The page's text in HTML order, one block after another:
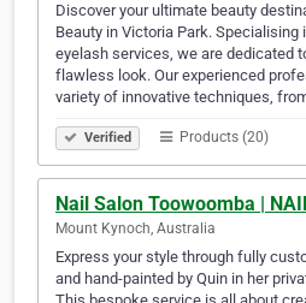
Discover your ultimate beauty
Beauty in Victoria Park. Specialising
eyelash services, we are dedicated
flawless look. Our experienced
variety of innovative techniques,
Verified Products (20)
Nail Salon Toowoomba |
Mount Kynoch, Australia
Express your style through fully
and hand-painted by Quin in her